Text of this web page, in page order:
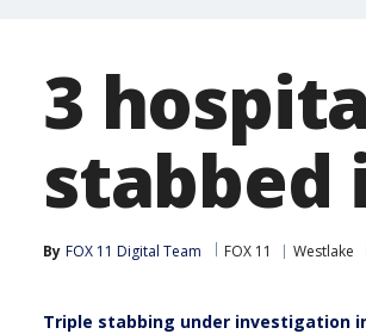
3
stabbed
By FOX 11 Digital Team FOX 11 Westlake
Triple stabbing under investigation